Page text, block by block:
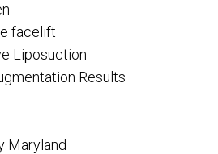
facelift
Liposuction
Results
Maryland